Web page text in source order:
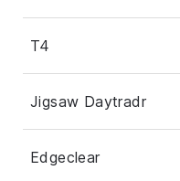
T4
Jigsaw Daytradr
Edgeclear